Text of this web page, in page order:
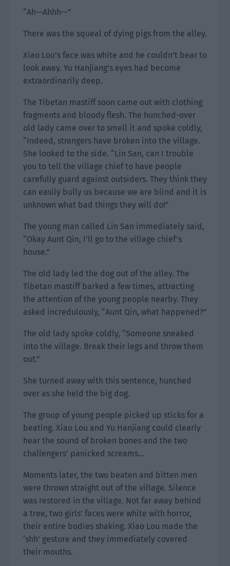
“Ah—Ahhh—”
There was the squeal of dying pigs from the alley.
Xiao Lou’s face was white and he couldn’t bear to
look away. Yu Hanjiang’s eyes had become
extraordinarily deep.
The Tibetan mastiff soon came out with clothing
fragments and bloody flesh. The hunched-over
old lady came over to smell it and spoke coldly,
“Indeed, strangers have broken into the village.
She looked to the side. “Lin San, can I trouble
you to tell the village chief to have people
carefully guard against outsiders. They think they
can easily bully us because we are blind and it is
unknown what bad things they will do!”
The young man called Lin San immediately said,
“Okay Aunt Qin, I’ll go to the village chief’s
house.”
The old lady led the dog out of the alley. The
Tibetan mastiff barked a few times, attracting
the attention of the young people nearby. They
asked incredulously, “Aunt Qin, what happened?”
The old lady spoke coldly, “Someone sneaked
into the village. Break their legs and throw them
out.”
She turned away with this sentence, hunched
over as she held the big dog.
The group of young people picked up sticks for a
beating. Xiao Lou and Yu Hanjiang could clearly
hear the sound of broken bones and the two
challengers’ panicked screams…
Moments later, the two beaten and bitten men
were thrown straight out of the village. Silence
was restored in the village. Not far away behind
a tree, two girls’ faces were white with horror,
their entire bodies shaking. Xiao Lou made the
‘shh’ gesture and they immediately covered
their mouths.